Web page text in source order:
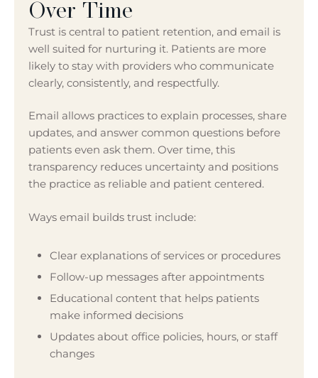
Over Time
Trust is central to patient retention, and email is
well suited for nurturing it. Patients are more
likely to stay with providers who communicate
clearly, consistently, and respectfully.
Email allows practices to explain processes, share
updates, and answer common questions before
patients even ask them. Over time, this
transparency reduces uncertainty and positions
the practice as reliable and patient centered.
Ways email builds trust include:
Clear explanations of services or procedures
Follow-up messages after appointments
Educational content that helps patients
make informed decisions
Updates about office policies, hours, or staff
changes